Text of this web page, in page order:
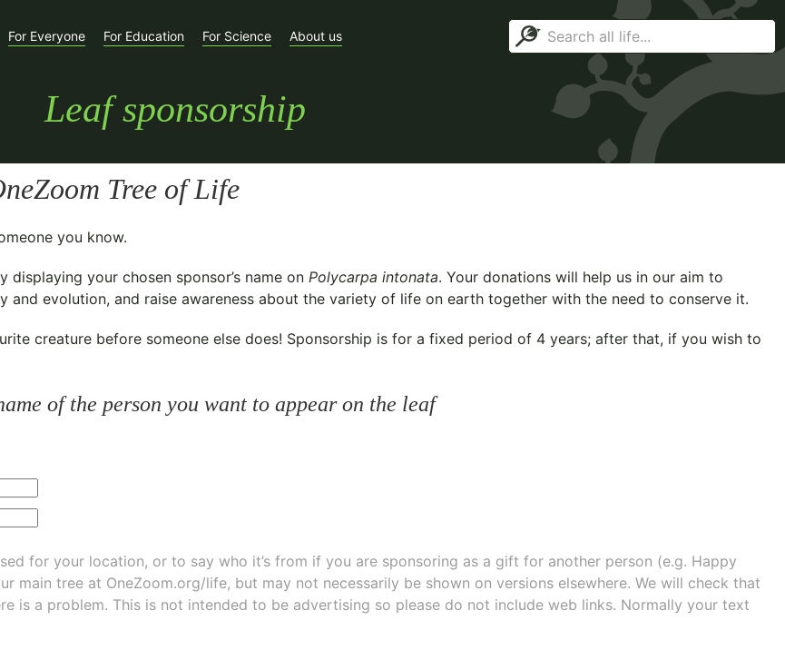
For Everyone For Education For Science About us
Leaf sponsorship
Tree of Life
you know.
displaying your chosen sponsor’s name on Polycarpa intonata. Your donations will help us in our aim to
evolution, and raise awareness about the variety of life on earth together with the need to conserve it.
creature before someone else does! Sponsorship is for a fixed period of 4 years; after that, if you wish to
of the person you want to appear on the leaf
for your location, or to say who it’s from if you are sponsoring as a gift for another person (e.g. Happy
main tree at OneZoom.org/life, but may not necessarily be shown on versions elsewhere. We will check that
is a problem. This is not intended to be advertising so please do not include web links. Normally your text